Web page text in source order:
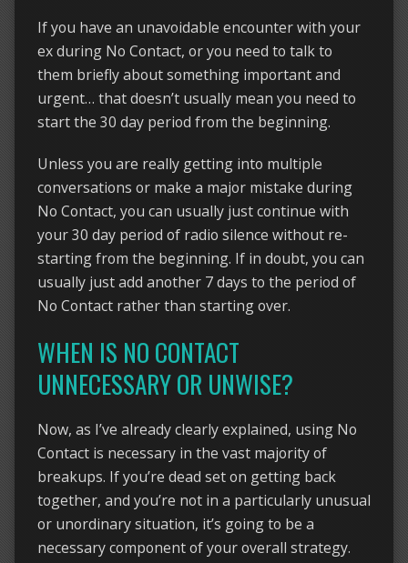
If you have an unavoidable encounter with your
ex during No Contact, or you need to talk to
them briefly about something important and
urgent… that doesn’t usually mean you need to
start the 30 day period from the beginning.
Unless you are really getting into multiple
conversations or make a major mistake during
No Contact, you can usually just continue with
your 30 day period of radio silence without re-
starting from the beginning. If in doubt, you can
usually just add another 7 days to the period of
No Contact rather than starting over.
WHEN IS NO CONTACT
UNNECESSARY OR UNWISE?
Now, as I’ve already clearly explained, using No
Contact is necessary in the vast majority of
breakups. If you’re dead set on getting back
together, and you’re not in a particularly unusual
or unordinary situation, it’s going to be a
necessary component of your overall strategy.